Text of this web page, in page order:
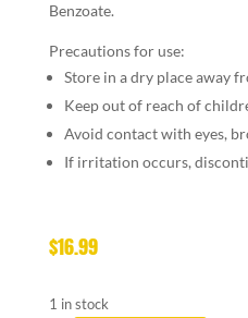
Benzoate.
Precautions for use:
Store in a dry place away
Keep out of reach of
Avoid contact with eyes,
If irritation occurs,
$16.99
1 in stock